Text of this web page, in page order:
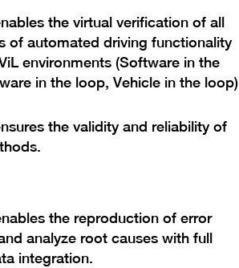
the virtual verification of all
of automated driving functionality
environments (Software in the
in the loop, Vehicle in the loop)
the validity and reliability of
the reproduction of error
analyze root causes with full
integration.